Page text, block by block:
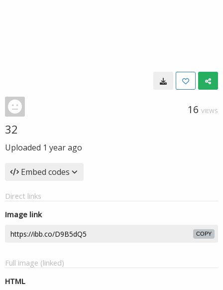
16 VIEWS
32
Uploaded 1 year ago
Embed codes
Direct links
Image link
COPY
Full image (linked)
HTML